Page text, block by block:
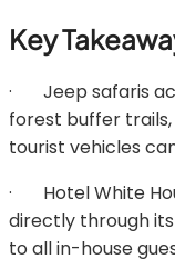
Key
· Jeep safaris
forest buffer
tourist vehicles
· Hotel White
directly through
to all in-house